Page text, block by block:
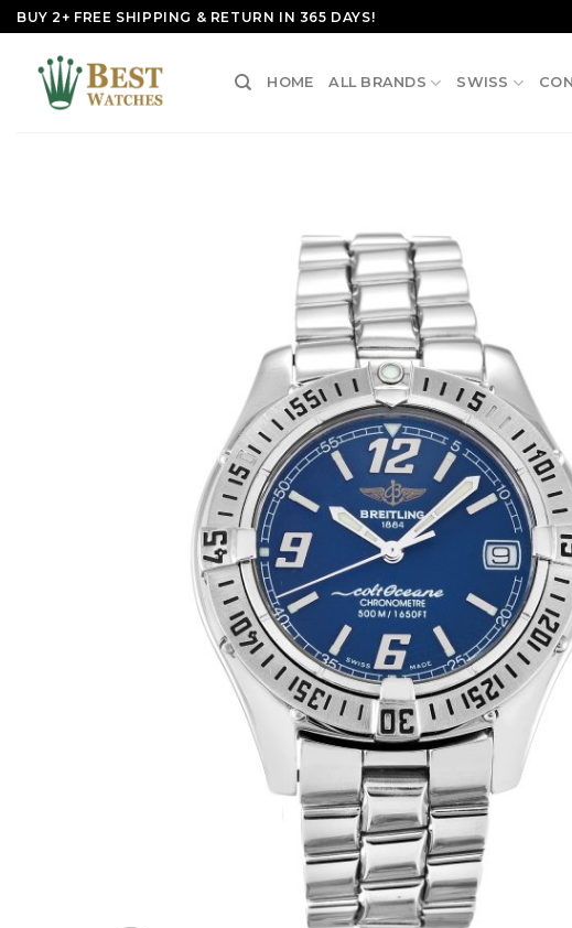
Skip
to
content
BUY 2+ FREE SHIPPING & RETURN IN 365 DAYS!
HOME ALL BRANDS SWISS